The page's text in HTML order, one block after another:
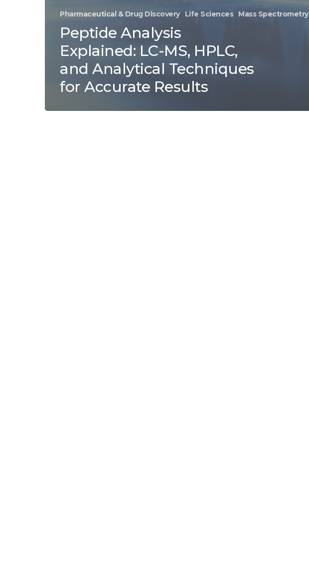
Pharmaceutical & Drug Discovery Life Sciences Mass Spectrometry
Peptide Analysis
Explained: LC-MS, HPLC,
and Analytical Techniques
for Accurate Results